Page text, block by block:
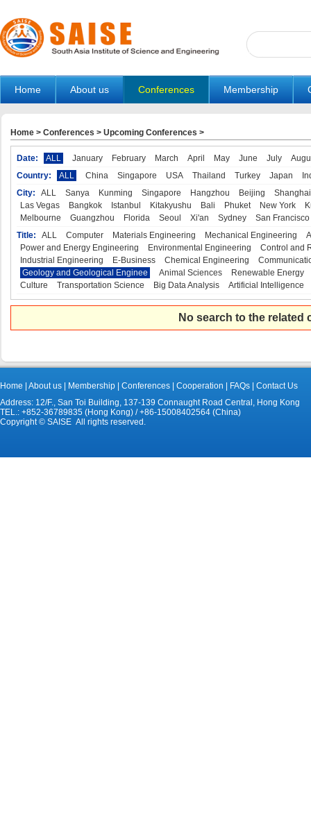
Home About us Conferences Membership
Home > Conferences > Upcoming Conferences >
Date: ALL January February March April May June July
Country:
ALL China Singapore USA Thailand Turkey Japan
City:
ALL Sanya Kunming Singapore Hangzhou Beijing
Shanghai
Las Vegas
Bangkok Istanbul Kitakyushu Bali Phuket New York
Melbourne
Guangzhou Florida Seoul Xi'an Sydney
San Francisco
Title:
ALL Computer Materials Engineering Mechanical Engineering
Power and Energy Engineering
Environmental Engineering
Control and
Industrial Engineering
E-Business Chemical Engineering
Geology and Geological Enginee
Animal Sciences
Renewable Energy
Culture
Transportation Science Big Data Analysis Artificial Intelligence
No search to the
Home About us Membership Conferences Cooperation FAQs
Contact Us
Address: 12/F., San Toi Building, 137-139 Connaught Road Central, Hong Kong
TEL.: +852-36789835 (Hong Kong) / +86-15008402564 (China)
Copyright © SAISE All rights reserved.